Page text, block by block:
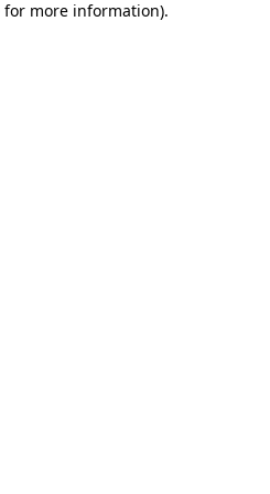
for more information).